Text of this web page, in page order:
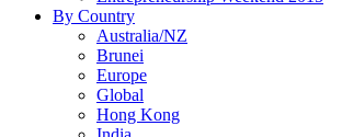
By Country
Australia/NZ
Brunei
Europe
Global
Hong Kong